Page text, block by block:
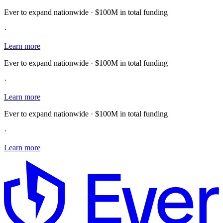
Ever to expand nationwide · $100M in total funding
·
Learn more
Ever to expand nationwide · $100M in total funding
·
Learn more
Ever to expand nationwide · $100M in total funding
·
Learn more